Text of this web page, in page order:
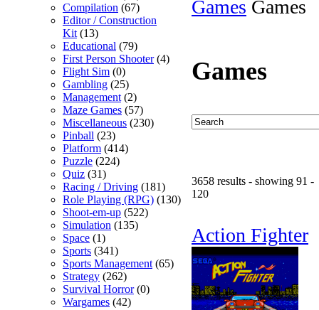
Compilation (67)
Editor / Construction
Kit (13)
Educational (79)
First Person Shooter(4)
Flight Sim (0)
Gambling (25)
Management (2)
Maze Games (57)
Miscellaneous (230)
Pinball (23)
Platform (414)
Puzzle (224)
Quiz (31)
Racing / Driving (181)
Role Playing (RPG) (130)
Shoot-em-up (522)
Simulation (135)
Space (1)
Sports (341)
Sports Management (65)
Strategy (262)
Survival Horror(0)
Wargames (42)
Games Games
Games
3658 results - showing 91 -
120
Action Fighter